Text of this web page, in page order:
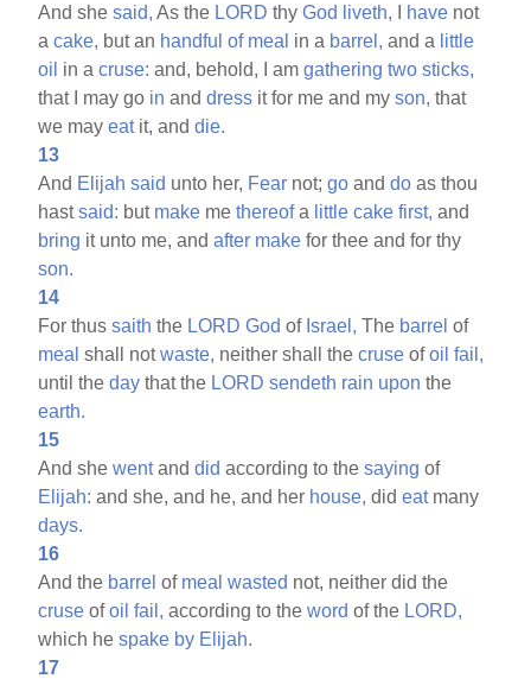
And shesaid, As the LORD thyGod liveth, have not
acake, but an handful of meal in a barrel, and a little
oil in acruse: and, behold, I amgathering two sticks,
that I may go in anddress it for me and myson, that
we mayeatit, anddie.
13
And Elijah said unto her, Fear not;go anddo as thou
hastsaid: but make methereofa little cake first, and
bring it unto me, andafter make for thee and for thy
son.
14
For thussaith the LORD God of Israel, The barrel of
meal shall notwaste, neither shall thecruse ofoil fail,
until theday that the LORD sendeth rain upon the
earth.
15
And shewentanddid according to thesaying of
Elijah: and she, and he, and her house, dideatmany
days.
16
And the barrel of meal wasted not, neither did the
cruse ofoil fail, according to theword of the LORD,
which hespake by Elijah.
17